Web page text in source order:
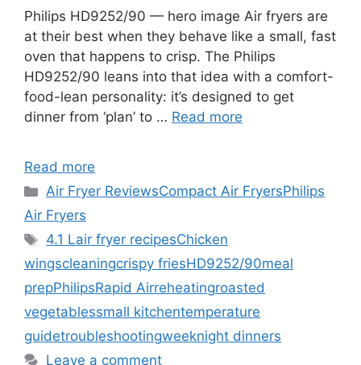
Philips HD9252/90 — hero image Air fryers are
at their best when they behave like a small, fast
oven that happens to crisp. The Philips
HD9252/90 leans into that idea with a comfort-
food-lean personality: it’s designed to get
dinner from ‘plan’ to … Read more
Read more
Categories
Air Fryer ReviewsCompact Air FryersPhilips
Air Fryers
Tags
4.1 Lair fryer recipesChicken
wingscleaningcrispy friesHD9252/90meal
prepPhilipsRapid Airreheatingroasted
vegetablessmall kitchentemperature
guidetroubleshootingweeknight dinners
Leave a comment